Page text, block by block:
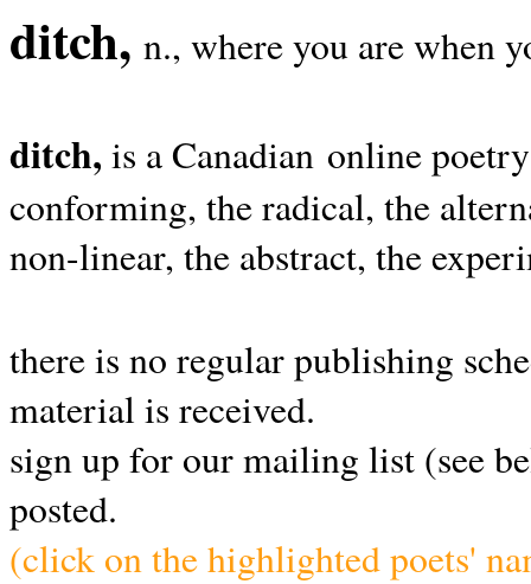
ditch, n., where you are when
ditch, is a Canadian online
conforming, the radical, the
non-linear, the abstract, the
there is no regular publishing
material is received.
sign up for our mailing list (see
posted.
(click on the highlighted poets'